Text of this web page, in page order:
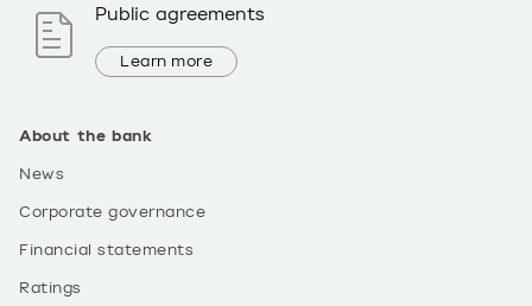
About the bank
News
Corporate governance
Financial statements
Ratings
Public agreements
Learn more